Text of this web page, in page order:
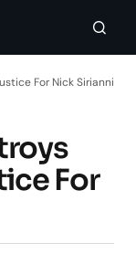
For Nick Sirianni
For